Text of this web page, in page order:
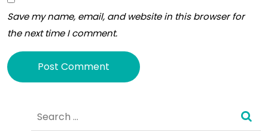
202
Save my name, email, and website in this browser for
the next time I comment.
Search
for: